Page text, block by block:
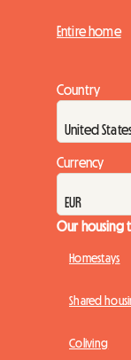
Entire home
Country
Currency
Our housing
Homestays
Shared
Coliving